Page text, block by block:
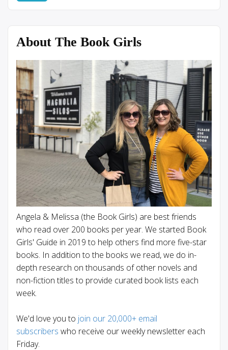
About The Book Girls
Angela & Melissa (the Book Girls) are best friends
who read over 200 books per year. We started Book
Girls' Guide in 2019 to help others find more five-star
books. In addition to the books we read, we do in-
depth research on thousands of other novels and
non-fiction titles to provide curated book lists each
week.
We'd love you to join our 20,000+ email
subscribers who receive our weekly newsletter each
Friday.